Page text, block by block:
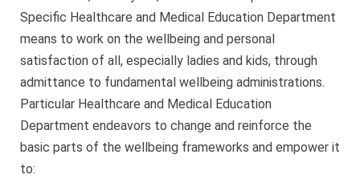
Specific Healthcare and Medical Education Department
means to work on the wellbeing and personal
satisfaction of all, especially ladies and kids, through
admittance to fundamental wellbeing administrations.
Particular Healthcare and Medical Education
Department endeavors to change and reinforce the
basic parts of the wellbeing frameworks and empower it
to: